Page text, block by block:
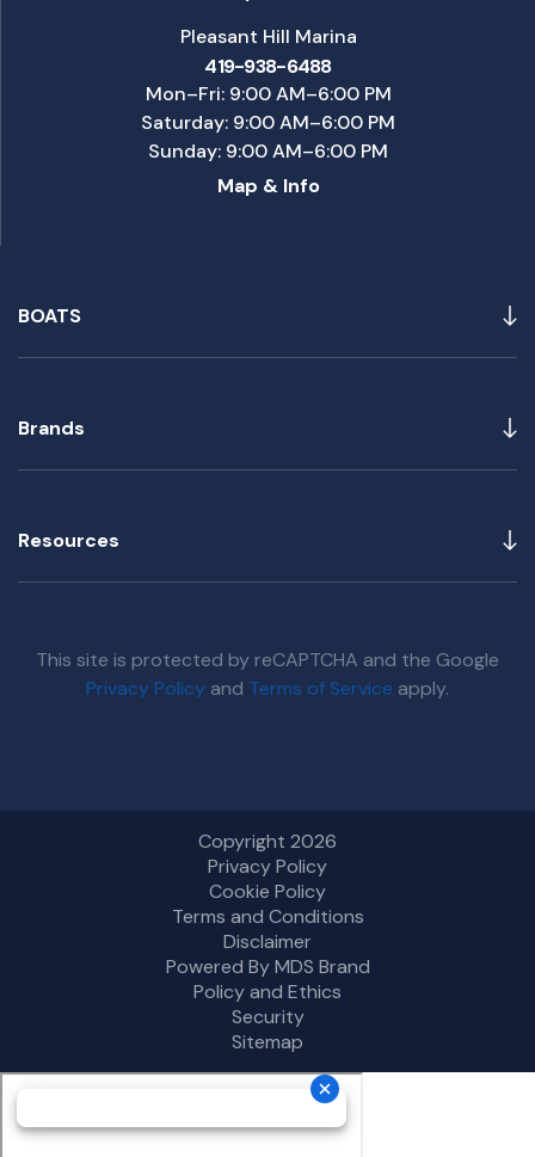
BOATS
Brands
Resources
Pleasant Hill Marina
419-938-6488
Mon–Fri: 9:00 AM–6:00 PM
Saturday: 9:00 AM–6:00 PM
Sunday: 9:00 AM–6:00 PM
Map & Info
This site is protected by reCAPTCHA and the Google
Privacy Policy and Terms of Service apply.
Copyright 2026
Privacy Policy
Cookie Policy
Terms and Conditions
Disclaimer
Powered By MDS Brand
Policy and Ethics
Security
Sitemap